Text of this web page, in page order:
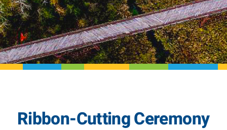
Ribbon-Cutting Ceremony